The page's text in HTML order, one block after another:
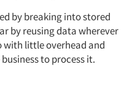
by breaking into stored
by reusing data wherever
with little overhead and
to process it.